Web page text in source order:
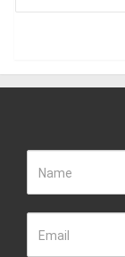
Name
Email